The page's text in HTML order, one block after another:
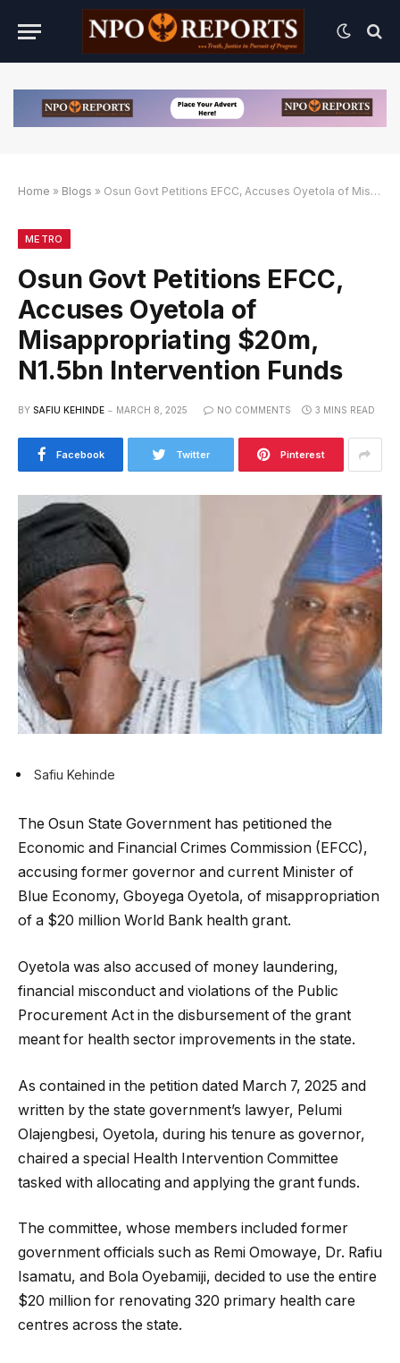
Alternatif
Alternatif
Alternatif
Home » Blogs » Osun Govt Petitions EFCC, Accuses Oyetola of Misappropriating $20m, N1.5bn Intervention Funds
METRO
Osun Govt Petitions EFCC,
Accuses Oyetola of
Misappropriating $20m,
N1.5bn Intervention Funds
BY SAFIU KEHINDE MARCH 8, 2025 NO COMMENTS 3 MINS READ
Facebook Twitter Pinterest
Safiu Kehinde
The Osun State Government has petitioned the
Economic and Financial Crimes Commission (EFCC),
accusing former governor and current Minister of
Blue Economy, Gboyega Oyetola, of misappropriation
of a $20 million World Bank health grant.
Oyetola was also accused of money laundering,
financial misconduct and violations of the Public
Procurement Act in the disbursement of the grant
meant for health sector improvements in the state.
As contained in the petition dated March 7, 2025 and
written by the state government’s lawyer, Pelumi
Olajengbesi, Oyetola, during his tenure as governor,
chaired a special Health Intervention Committee
tasked with allocating and applying the grant funds.
The committee, whose members included former
government officials such as Remi Omowaye, Dr. Rafiu
Isamatu, and Bola Oyebamiji, decided to use the entire
$20 million for renovating 320 primary health care
centres across the state.